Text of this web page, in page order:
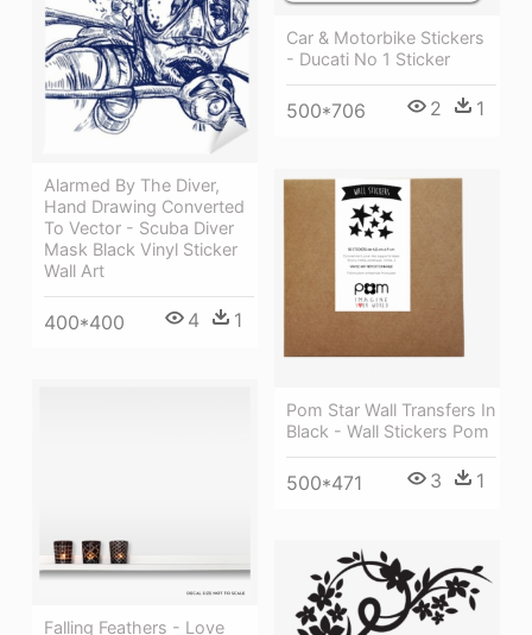
Car & Motorbike Stickers
- Ducati No 1 Sticker
500*706 2 1
Alarmed By The Diver,
Hand Drawing Converted
To Vector - Scuba Diver
Mask Black Vinyl Sticker
Wall Art
400*400 4 1
Pom Star Wall Transfers In
Black - Wall Stickers Pom
500*471 3 1
Falling Feathers - Love